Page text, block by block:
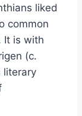
liked
common
It is with
(c.
literary